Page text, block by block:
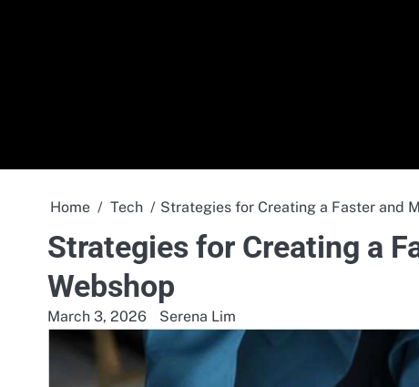
Home Tech Strategies for Creating a Faster and
Strategies for Creating a
Webshop
March 3, 2026 Serena Lim